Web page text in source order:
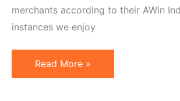
merchants according to their AWin
instances we enjoy
Analysis
of
Read More »